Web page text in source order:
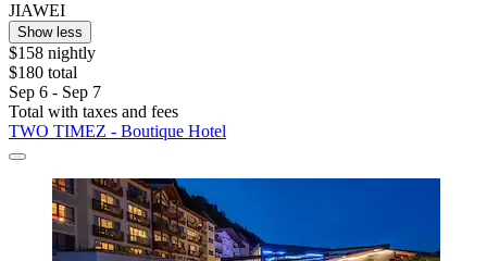
JIAWEI
Show less
$158 nightly
$180 total
Sep 6 - Sep 7
Total with taxes and fees
TWO TIMEZ - Boutique Hotel